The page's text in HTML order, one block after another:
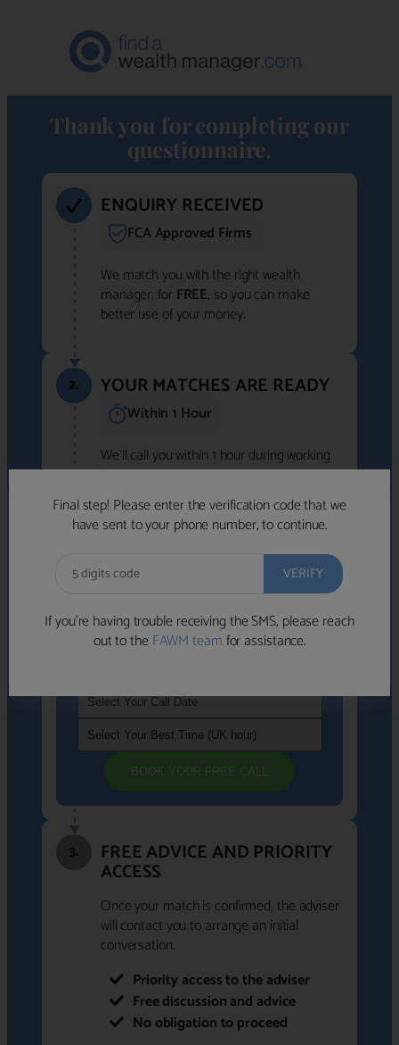
Thank you for completing our
questionnaire.
Final step! Please enter the verification code that we
have sent to your phone number, to continue.
If you’re having trouble receiving the SMS, please reach
out to theFAWM teamfor assistance.
ENQUIRY RECEIVED
FCA Approved Firms
We match you with the right wealth
manager, for FREE, so you can make
better use of your money.
2. YOUR MATCHES ARE READY
Within 1 Hour
We'll call you within 1 hour during working
hours (8am-6pm).
Free to use • No obligation • FCA-authorised
advisers
We've identified advisers who look like a
strong fit based on your answers.
If you're not available within the next
BOOK YOUR FREE CALL
3. FREE ADVICE AND PRIORITY
ACCESS
Once your match is confirmed, the adviser
will contact you to arrange an initial
conversation.
Priority access to the adviser
Free discussion and advice
No obligation to proceed